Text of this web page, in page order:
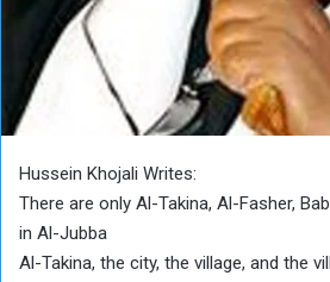
Hussein Khojali Writes:
There are only Al-Takina, Al-Fasher,
in Al-Jubba
Al-Takina, the city, the village, and the